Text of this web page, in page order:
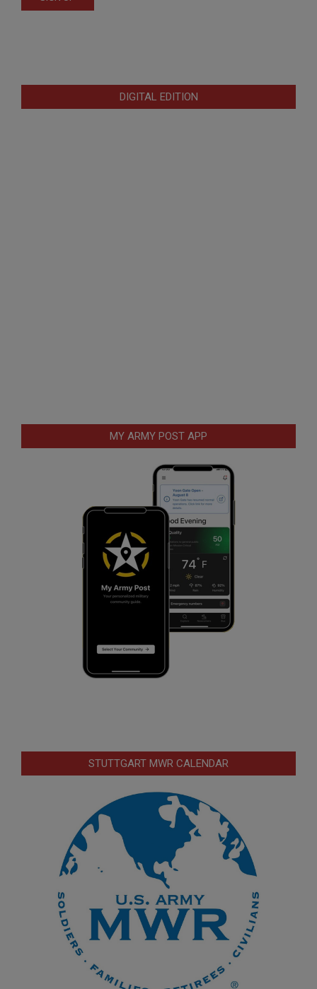
DIGITAL EDITION
MY ARMY POST APP
STUTTGART MWR CALENDAR